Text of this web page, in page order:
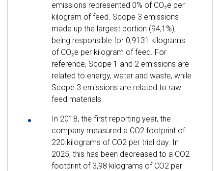
emissions represented 0% of CO₂e per
kilogram of feed. Scope 3 emissions
made up the largest portion (94,1%),
being responsible for 0,9131 kilograms
of CO₂e per kilogram of feed. For
reference, Scope 1 and 2 emissions are
related to energy, water and waste, while
Scope 3 emissions are related to raw
feed materials.
In 2018, the first reporting year, the
company measured a CO2 footprint of
220 kilograms of CO2 per trial day. In
2025, this has been decreased to a CO2
footprint of 3,98 kilograms of CO2 per